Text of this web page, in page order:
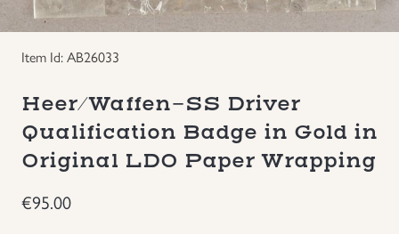
Groupings/Rare Items
Individual Items
GBP
Item Id: AB26033
Heer/Waffen-SS Driver
Qualification Badge in Gold in
Original LDO Paper Wrapping
€95.00